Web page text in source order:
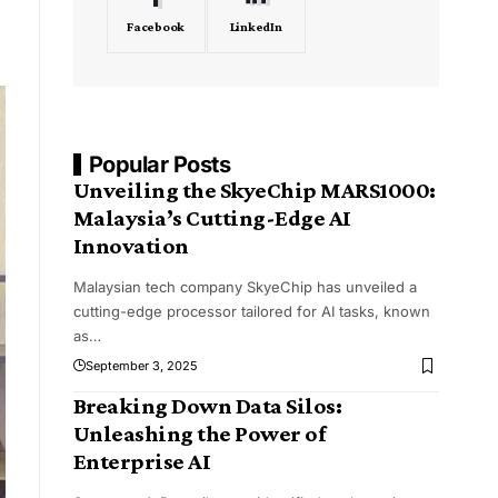
Facebook LinkedIn
Popular Posts
Unveiling the SkyeChip MARS1000:
Malaysia’s Cutting-Edge AI
Innovation
Malaysian tech company SkyeChip has unveiled a
cutting-edge processor tailored for AI tasks, known
as…
September 3, 2025
Breaking Down Data Silos:
Unleashing the Power of
Enterprise AI